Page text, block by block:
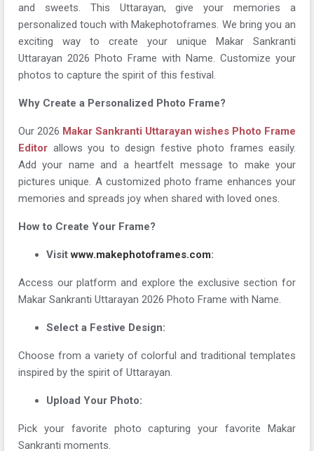
and sweets. This Uttarayan, give your memories a
personalized touch with Makephotoframes. We bring you an
exciting way to create your unique Makar Sankranti
Uttarayan 2026 Photo Frame with Name. Customize your
photos to capture the spirit of this festival.
Why Create a Personalized Photo Frame?
Our 2026 Makar Sankranti Uttarayan wishes Photo Frame
Editor allows you to design festive photo frames easily.
Add your name and a heartfelt message to make your
pictures unique. A customized photo frame enhances your
memories and spreads joy when shared with loved ones.
How to Create Your Frame?
Visitwww.makephotoframes.com:
Access our platform and explore the exclusive section for
Makar Sankranti Uttarayan 2026 Photo Frame with Name.
Select a Festive Design:
Choose from a variety of colorful and traditional templates
inspired by the spirit of Uttarayan.
Upload Your Photo:
Pick your favorite photo capturing your favorite Makar
Sankranti moments.